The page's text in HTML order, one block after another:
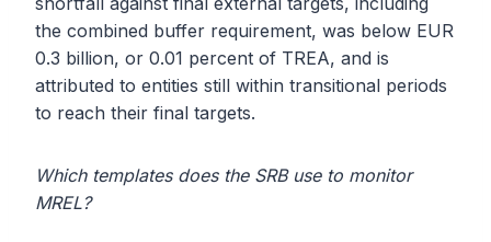
the combined buffer requirement, was below EUR
0.3 billion, or 0.01 percent of TREA, and is
attributed to entities still within transitional periods
to reach their final targets.
Which templates does the SRB use to monitor
MREL?